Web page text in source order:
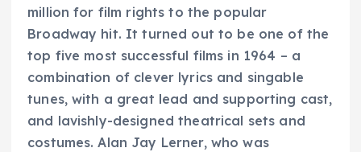
million for film rights to the popular
Broadway hit. It turned out to be one of the
top five most successful films in 1964 – a
combination of clever lyrics and singable
tunes, with a great lead and supporting cast,
and lavishly-designed theatrical sets and
costumes. Alan Jay Lerner, who was